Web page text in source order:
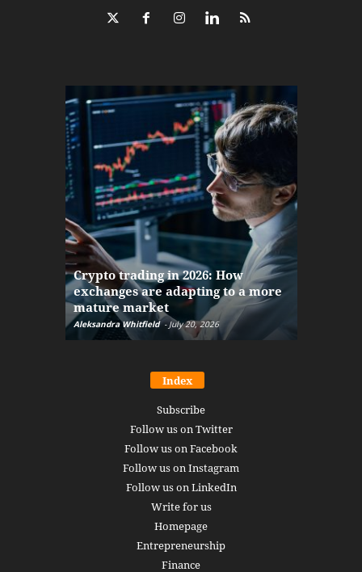
Crypto trading in 2026: How
exchanges are adapting to a more
mature market
Aleksandra Whitfield - July 20, 2026
Index
Subscribe
Follow us on Twitter
Follow us on Facebook
Follow us on Instagram
Follow us on LinkedIn
Write for us
Homepage
Entrepreneurship
Finance